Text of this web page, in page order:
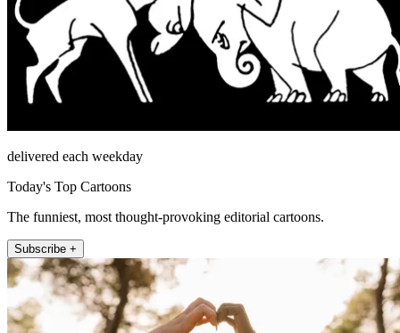
delivered each weekday
Today's Top Cartoons
The funniest, most thought-provoking editorial cartoons.
Subscribe +